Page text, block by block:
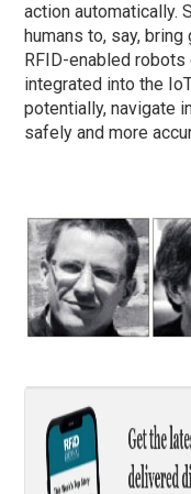
action automatically.
humans to, say,
RFID-enabled
integrated into the
potentially, navigate
safely and more